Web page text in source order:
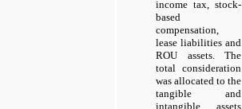
income tax, stock-
based
compensation,
lease liabilities and
ROU assets. The
total consideration
was allocated to the
tangible and
intangible assets